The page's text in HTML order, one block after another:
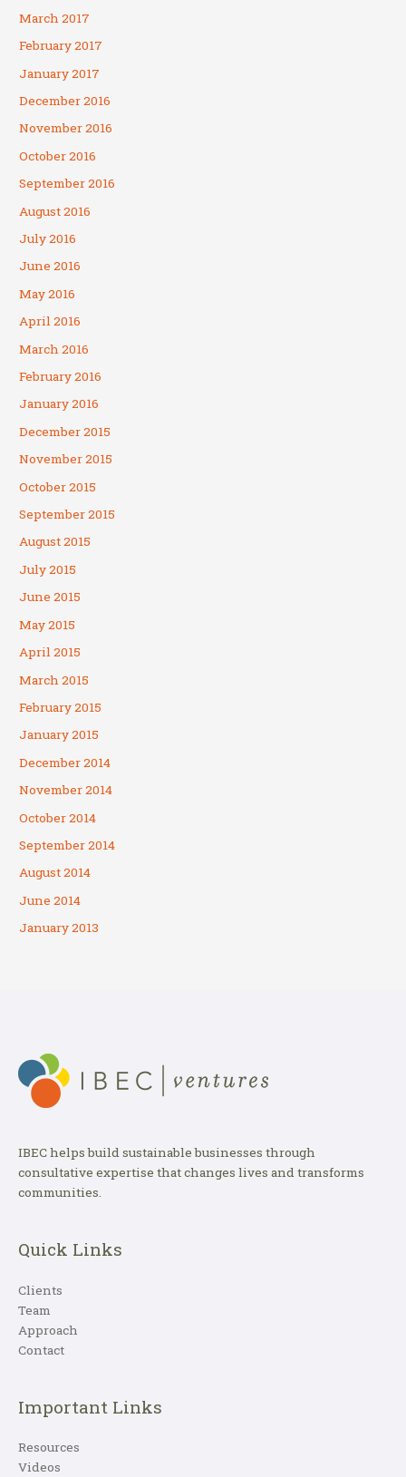
March 2017
February 2017
January 2017
December 2016
November 2016
October 2016
September 2016
August 2016
July 2016
June 2016
May 2016
April 2016
March 2016
February 2016
January 2016
December 2015
November 2015
October 2015
September 2015
August 2015
July 2015
June 2015
May 2015
April 2015
March 2015
February 2015
January 2015
December 2014
November 2014
October 2014
September 2014
August 2014
June 2014
January 2013
IBEC helps build sustainable businesses through
consultative expertise that changes lives and transforms
communities.
Quick Links
Clients
Team
Approach
Contact
Important Links
Resources
Videos